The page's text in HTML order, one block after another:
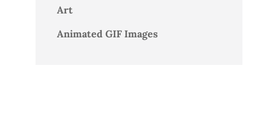
Art
Animated GIF Images